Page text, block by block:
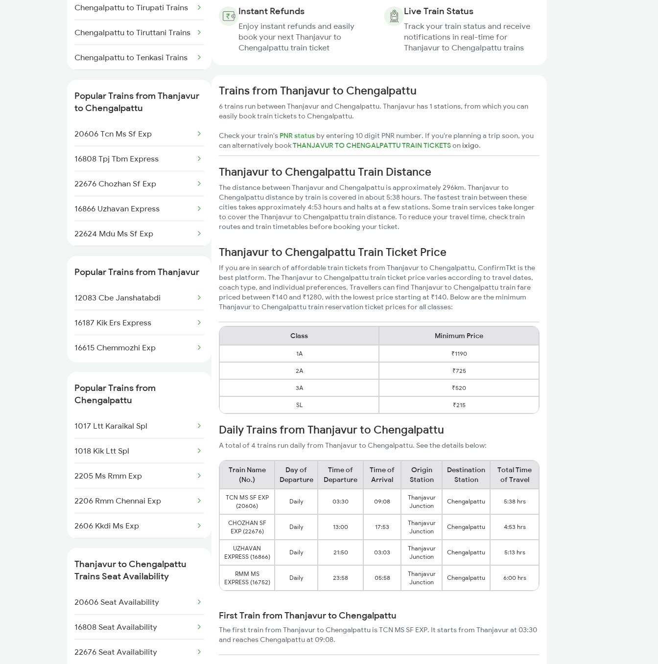
Thanjavur to Jabalpur Trains
Thanjavur to Karaikal Trains
Chengalpattu to Tirupati Trains
Chengalpattu to Tiruttani Trains
Chengalpattu to Tenkasi Trains
Chengalpattu to Tiruppur Trains
Chengalpattu to
Trains
Chengalpattu to
Vaitheeswarankovil Trains
Chengalpattu to Velankanni
Popular Trains from Thanjavur
to Chengalpattu
20606 Tcn Ms Sf Exp
16808 Tpj Tbm Express
22676 Chozhan Sf Exp
16866 Uzhavan Express
22624 Mdu Ms Sf Exp
Popular Trains from Thanjavur
12083 Cbe Janshatabdi
16187 Kik Ers Express
16615 Chemmozhi Exp
Popular Trains from
Chengalpattu
1017 Ltt Karaikal Spl
1018 Kik Ltt Spl
2205 Ms Rmm Exp
2206 Rmm Chennai Exp
2606 Kkdi Ms Exp
2632 Ten Ms Express
2633 Ms Cape Exp
2634 Cape Ms Exp
2635 Ms Mdu Exp
Thanjavur to Chengalpattu
Trains Seat Availability
20606 Seat Availability
16808 Seat Availability
22676 Seat Availability
Instant Refunds
Enjoy instant refunds and easily
book your next Thanjavur to
Chengalpattu train ticket
Live Train Status
Track your train status and receive
notifications in real-time for
Thanjavur to Chengalpattu trains
Trains from Thanjavur to Chengalpattu
6 trains run between Thanjavur and Chengalpattu. Thanjavur has 1 stations, from which you can
easily book train tickets to Chengalpattu.
Check your train's PNR status by entering 10 digit PNR number. If you're planning a trip soon, you
can alternatively bookTHANJAVUR TO CHENGALPATTU TRAIN TICKETSon ixigo.
Thanjavur to Chengalpattu Train Distance
The distance between Thanjavur and Chengalpattu is approximately 296km. Thanjavur to
Chengalpattu distance by train is covered in about 5:38 hours. The fastest train between these
cities takes approximately 4:53 hours and halts at a few stations. Some train services take longer
to cover the Thanjavur to Chengalpattu train distance. To reduce your travel time, check train
routes and train timetables before booking your ticket.
Thanjavur to Chengalpattu Train Ticket Price
If you are in search of affordable train tickets from Thanjavur to Chengalpattu, ConfirmTkt is the
best platform. The Thanjavur to Chengalpattu train ticket price varies according to travel dates,
coach type, and individual preferences. Travellers can find Thanjavur to Chengalpattu train fare
priced between ₹140 and ₹1280, with the lowest price starting at ₹140. Below are the minimum
Thanjavur to Chengalpattu train reservation ticket prices for all classes:
Class Minimum Price
1A ₹1190
2A ₹725
3A ₹520
SL ₹215
Daily Trains from Thanjavur to Chengalpattu
A total of 4 trains run daily from Thanjavur to Chengalpattu. See the details below:
Train Name
(No.)
Day of
Departure
Time of
Departure
Time of
Arrival
Origin
Station
Destination
Station
Total Time
of Travel
TCN MS SF EXP
(20606)
Daily 03:30 09:08
Thanjavur
Junction
Chengalpattu 5:38 hrs
CHOZHAN SF
EXP (22676)
Daily 13:00 17:53
Thanjavur
Junction
Chengalpattu 4:53 hrs
UZHAVAN
EXPRESS (16866)
Daily 21:50 03:03
Thanjavur
Junction
Chengalpattu 5:13 hrs
RMM MS
EXPRESS (16752)
Daily 23:58 05:58
Thanjavur
Junction
Chengalpattu 6:00 hrs
First Train from Thanjavur to Chengalpattu
The first train from Thanjavur to Chengalpattu is TCN MS SF EXP. It starts from Thanjavur at 03:30
and reaches Chengalpattu at 09:08.